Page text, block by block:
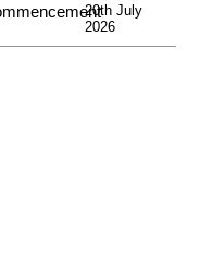
20th July
2026